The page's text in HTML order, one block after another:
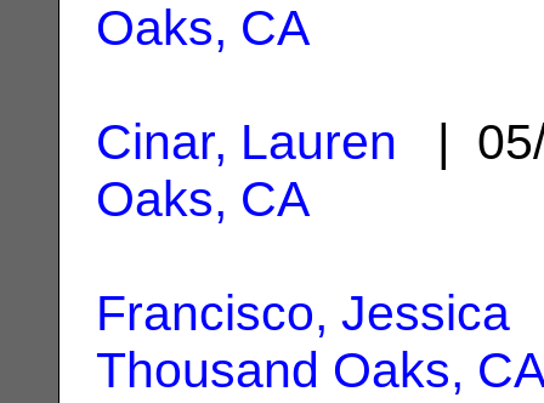
Oaks, CA
Cinar, Lauren |
Oaks, CA
Francisco, Jessica
Thousand Oaks,